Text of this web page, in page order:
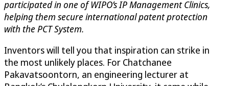
participated in one of WIPO’s IP Management Clinics,
helping them secure international patent protection
with the PCT System.
Inventors will tell you that inspiration can strike in
the most unlikely places. For Chatchanee
Pakavatsoontorn, an engineering lecturer at